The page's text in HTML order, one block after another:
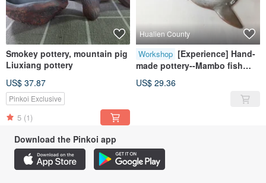
Smokey pottery, mountain pig
Liuxiang pottery
US$ 37.87
Pinkoi Exclusive
5 (1)
Hualien County
Workshop [Experience] Hand-
made pottery--Mambo fish
pen holder wall hanging
pottery ornaments
US$ 29.36
Download the Pinkoi app